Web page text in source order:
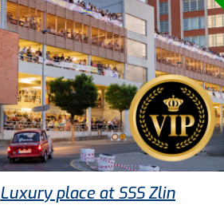
Luxury place at SSS Zlin